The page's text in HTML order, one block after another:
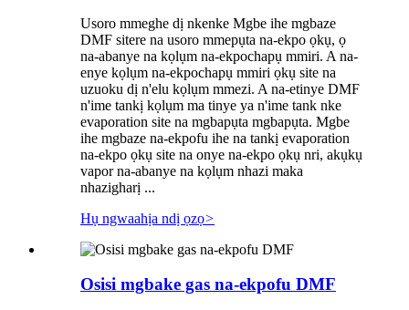
Usoro mmeghe dị nkenke Mgbe ihe mgbaze
DMF sitere na usoro mmepụta na-ekpo ọkụ, ọ
na-abanye na kọlụm na-ekpochapụ mmiri. A na-
enye kọlụm na-ekpochapụ mmiri ọkụ site na
uzuoku dị n'elu kọlụm mmezi. A na-etinye DMF
n'ime tankị kọlụm ma tinye ya n'ime tank nke
evaporation site na mgbapụta mgbapụta. Mgbe
ihe mgbaze na-ekpofu ihe na tankị evaporation
na-ekpo ọkụ site na onye na-ekpo ọkụ nri, akụkụ
vapor na-abanye na kọlụm nhazi maka
nhazigharị ...
Hụ ngwaahịa ndị ọzọ>
Osisi mgbake gas na-ekpofu DMF